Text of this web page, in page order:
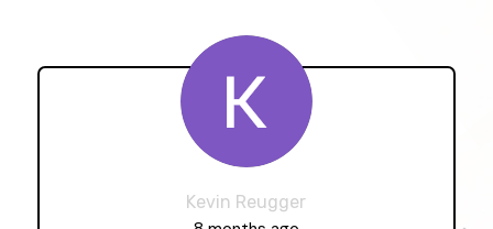
Kevin Reugger